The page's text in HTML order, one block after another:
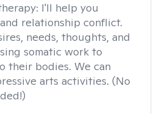
I'll help you
relationship conflict.
needs, thoughts, and
somatic work to
their bodies. We can
arts activities. (No